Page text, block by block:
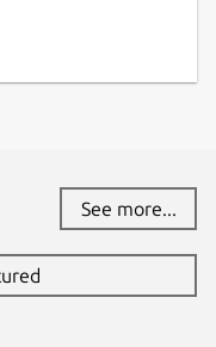
See more...